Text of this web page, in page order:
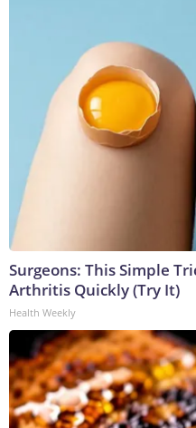
Surgeons: This Simple
Arthritis Quickly (Try It)
Health Weekly